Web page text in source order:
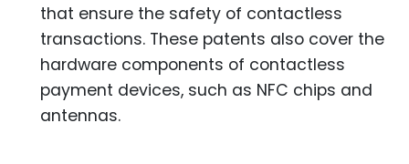
that ensure the safety of contactless
transactions. These patents also cover the
hardware components of contactless
payment devices, such as NFC chips and
antennas.